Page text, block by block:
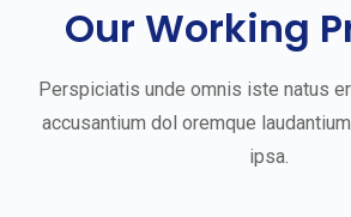
Our Working
Perspiciatis unde omnis iste natus
accusantium dol oremque
ipsa.